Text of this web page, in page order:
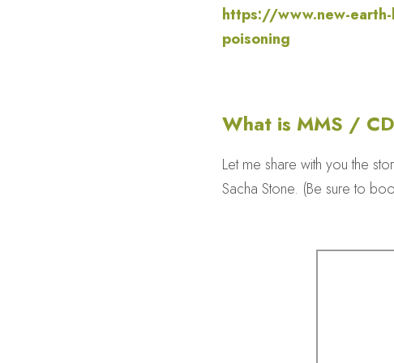
https://www.new-
poisoning
What is MMS /
Let me share with you the
Sacha Stone. (Be sure to